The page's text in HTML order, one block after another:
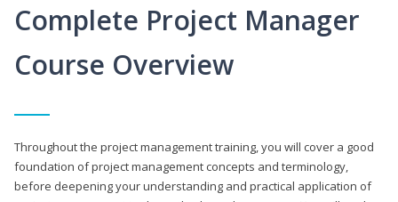
Complete Project Manager
Course Overview
Throughout the project management training, you will cover a good
foundation of project management concepts and terminology,
before deepening your understanding and practical application of